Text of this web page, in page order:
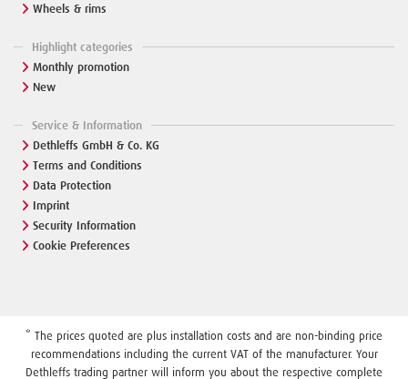
Wheels & rims
Highlight categories
Monthly promotion
New
Service & Information
Dethleffs GmbH & Co. KG
Terms and Conditions
Data Protection
Imprint
Security Information
Cookie Preferences
* The prices quoted are plus installation costs and are non-binding price
recommendations including the current VAT of the manufacturer. Your
Dethleffs trading partner will inform you about the respective complete